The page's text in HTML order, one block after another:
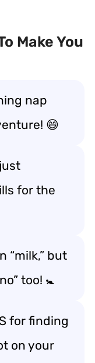
Make You
nap
😄
for the
“milk,” but
too! 🚼
for finding
on your